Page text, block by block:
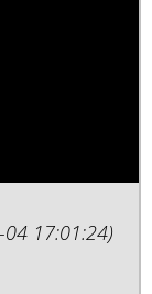
17:01:24)